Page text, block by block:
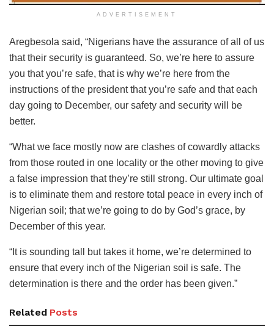
ADVERTISEMENT
Aregbesola said, “Nigerians have the assurance of all of us
that their security is guaranteed. So, we’re here to assure
you that you’re safe, that is why we’re here from the
instructions of the president that you’re safe and that each
day going to December, our safety and security will be
better.
“What we face mostly now are clashes of cowardly attacks
from those routed in one locality or the other moving to give
a false impression that they’re still strong. Our ultimate goal
is to eliminate them and restore total peace in every inch of
Nigerian soil; that we’re going to do by God’s grace, by
December of this year.
“It is sounding tall but takes it home, we’re determined to
ensure that every inch of the Nigerian soil is safe. The
determination is there and the order has been given.”
Related Posts